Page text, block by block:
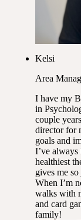
Kelsi
Area
I have my
in
couple
director for
goals and
I’ve always
healthiest
gives me
When I’m
walks with
and card
family!